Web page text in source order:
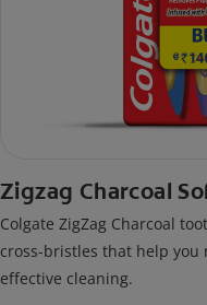
Zigzag Charcoal
Colgate ZigZag Charcoal
cross-bristles that help
effective cleaning.